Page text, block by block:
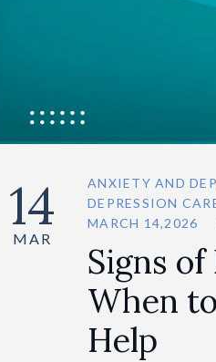
14
MAR
ANXIETY AND
DEPRESSION
MARCH 14,2026
Signs
When
Help